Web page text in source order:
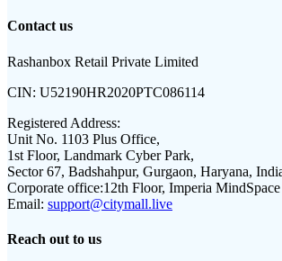
Contact us
Rashanbox Retail Private Limited
CIN: U52190HR2020PTC086114
Registered Address:
Unit No. 1103 Plus Office,
1st Floor, Landmark Cyber Park,
Sector 67, Badshahpur, Gurgaon, Haryana,
Corporate office:12th Floor, Imperia
Email: support@citymall.live
Reach out to us